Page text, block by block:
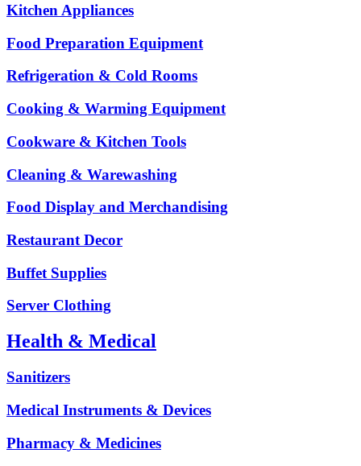
Kitchen Appliances
Food Preparation Equipment
Refrigeration & Cold Rooms
Cooking & Warming Equipment
Cookware & Kitchen Tools
Cleaning & Warewashing
Food Display and Merchandising
Restaurant Decor
Buffet Supplies
Server Clothing
Health & Medical
Sanitizers
Medical Instruments & Devices
Pharmacy & Medicines